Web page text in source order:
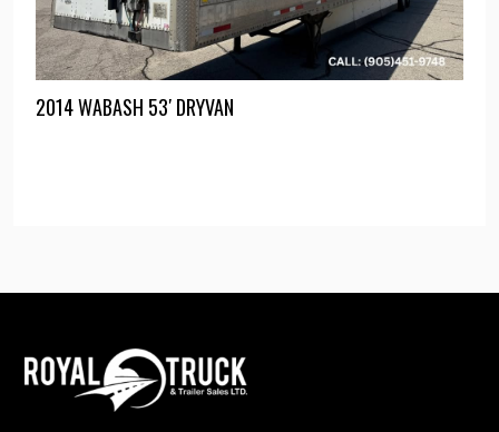
2014 WABASH 53′ DRYVAN